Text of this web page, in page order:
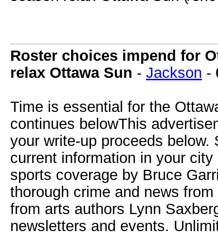
Roster choices impend for
relax Ottawa Sun - Jackson -
Time is essential for the
continues belowThis
your write-up proceeds
current information in your
sports coverage by Bruce
thorough crime and news
from arts authors Lynn
newsletters and events.